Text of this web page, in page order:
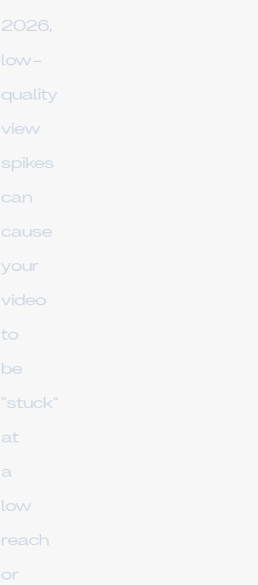
2026,
low-
quality
view
spikes
can
cause
your
video
to
be
"stuck"
at
a
low
reach
or